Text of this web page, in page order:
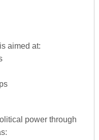
aimed at:
power through